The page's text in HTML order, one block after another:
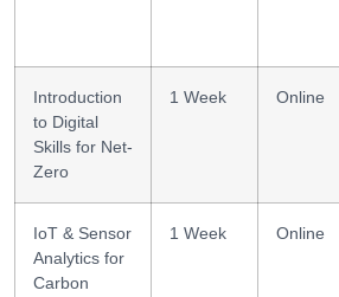
Introduction
to Digital
Skills for Net-
Zero
1 Week Online
IoT & Sensor
Analytics for
Carbon
1 Week Online